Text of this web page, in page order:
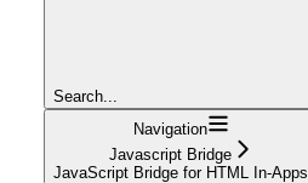
Search...
Navigation
Javascript Bridge
JavaScript Bridge for HTML In-Apps